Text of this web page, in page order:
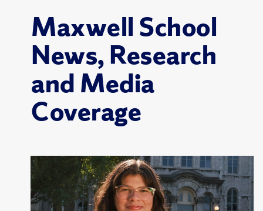
Maxwell School
News, Research
and Media
Coverage